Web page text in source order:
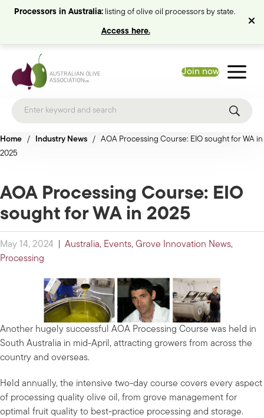
Processors in Australia:listing of olive oil processors by state.
Access here.
Join now
Home / Industry News / AOA Processing Course: EIO sought for WA in
2025
AOA Processing Course: EIO
sought for WA in 2025
May 14, 2024 Australia, Events, Grove Innovation News,
Processing
Another hugely successful AOA Processing Course was held in
South Australia in mid-April, attracting growers from across the
country and overseas.
Held annually, the intensive two-day course covers every aspect
of processing quality olive oil, from grove management for
optimal fruit quality to best-practice processing and storage.